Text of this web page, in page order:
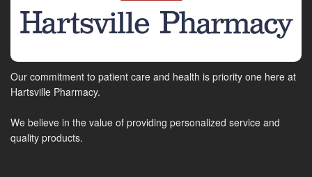
Our commitment to patient care and health is priority one here at
Hartsville Pharmacy.
We believe in the value of providing personalized service and
quality products.